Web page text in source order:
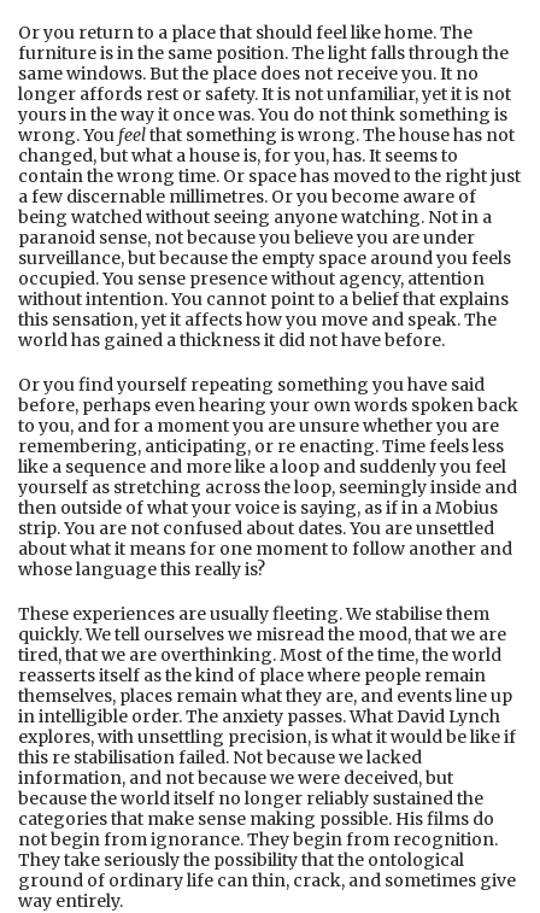
Or you return to a place that should feel like home. The
furniture is in the same position. The light falls through the
same windows. But the place does not receive you. It no
longer affords rest or safety. It is not unfamiliar, yet it is not
yours in the way it once was. You do not think something is
wrong. You feelthat something is wrong. The house has not
changed, but what a house is, for you, has. It seems to
contain the wrong time. Or space has moved to the right just
a few discernable millimetres. Or you become aware of
being watched without seeing anyone watching. Not in a
paranoid sense, not because you believe you are under
surveillance, but because the empty space around you feels
occupied. You sense presence without agency, attention
without intention. You cannot point to a belief that explains
this sensation, yet it affects how you move and speak. The
world has gained a thickness it did not have before.
Or you find yourself repeating something you have said
before, perhaps even hearing your own words spoken back
to you, and for a moment you are unsure whether you are
remembering, anticipating, or re enacting. Time feels less
like a sequence and more like a loop and suddenly you feel
yourself as stretching across the loop, seemingly inside and
then outside of what your voice is saying, as if in a Mobius
strip. You are not confused about dates. You are unsettled
about what it means for one moment to follow another and
whose language this really is?
These experiences are usually fleeting. We stabilise them
quickly. We tell ourselves we misread the mood, that we are
tired, that we are overthinking. Most of the time, the world
reasserts itself as the kind of place where people remain
themselves, places remain what they are, and events line up
in intelligible order. The anxiety passes. What David Lynch
explores, with unsettling precision, is what it would be like if
this re stabilisation failed. Not because we lacked
information, and not because we were deceived, but
because the world itself no longer reliably sustained the
categories that make sense making possible. His films do
not begin from ignorance. They begin from recognition.
They take seriously the possibility that the ontological
ground of ordinary life can thin, crack, and sometimes give
way entirely.